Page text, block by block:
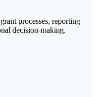
processes, reporting
decision-making.